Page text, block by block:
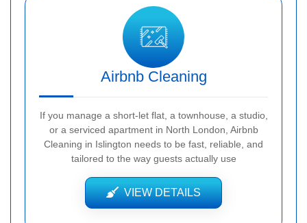
Airbnb Cleaning
If you manage a short-let flat, a townhouse, a studio,
or a serviced apartment in North London, Airbnb
Cleaning in Islington needs to be fast, reliable, and
tailored to the way guests actually use
VIEW DETAILS